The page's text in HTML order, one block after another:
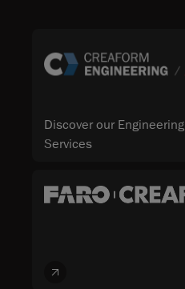
Discover our Engineering
Services